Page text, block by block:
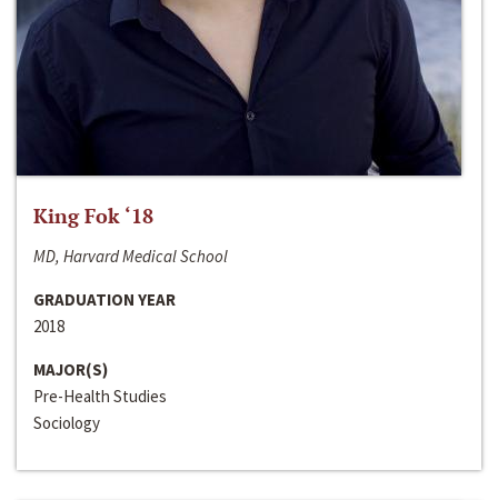
King Fok ‘18
MD, Harvard Medical School
GRADUATION YEAR
2018
MAJOR(S)
Pre-Health Studies
Sociology